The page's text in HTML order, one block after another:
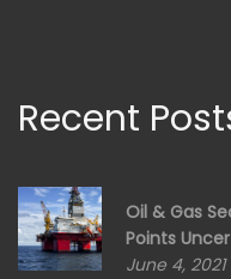
Recent
Oil & Gas
Points
June 4, 2021